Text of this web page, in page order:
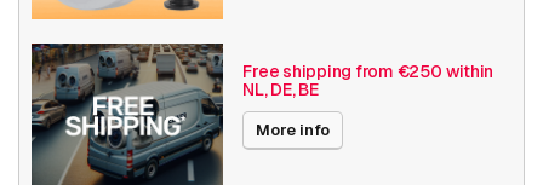
Free shipping from €250 within
NL, DE, BE
More info